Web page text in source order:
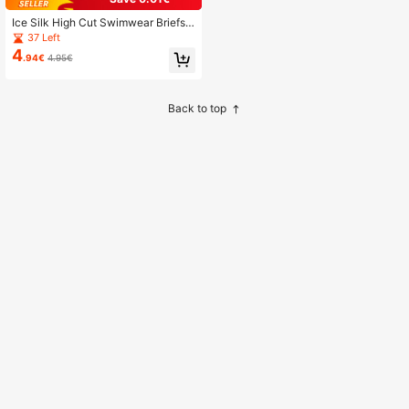
Ice Silk High Cut Swimwear Briefs,
Men's U-Convex Nylon Triangular
Underwear Shorts, Summer
37 Left
4.94€ 4.95€
Back to top